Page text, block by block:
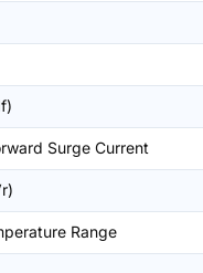
Surge Current
Range